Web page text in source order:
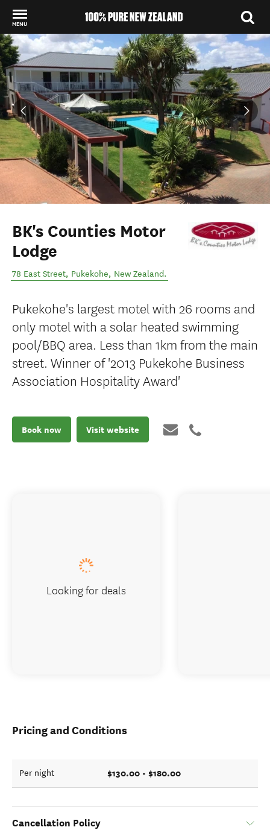
MENU
Back to my results
BK's Counties Motor
Lodge
78 East Street, Pukekohe, New Zealand.
Pukekohe's largest motel with 26 rooms and
only motel with a solar heated swimming
pool/BBQ area. Less than 1km from the main
street. Winner of '2013 Pukekohe Business
Association Hospitality Award'
Book now Visit website
Pricing and Conditions
Per night $130.00 - $180.00
Cancellation Policy
Looking for deals